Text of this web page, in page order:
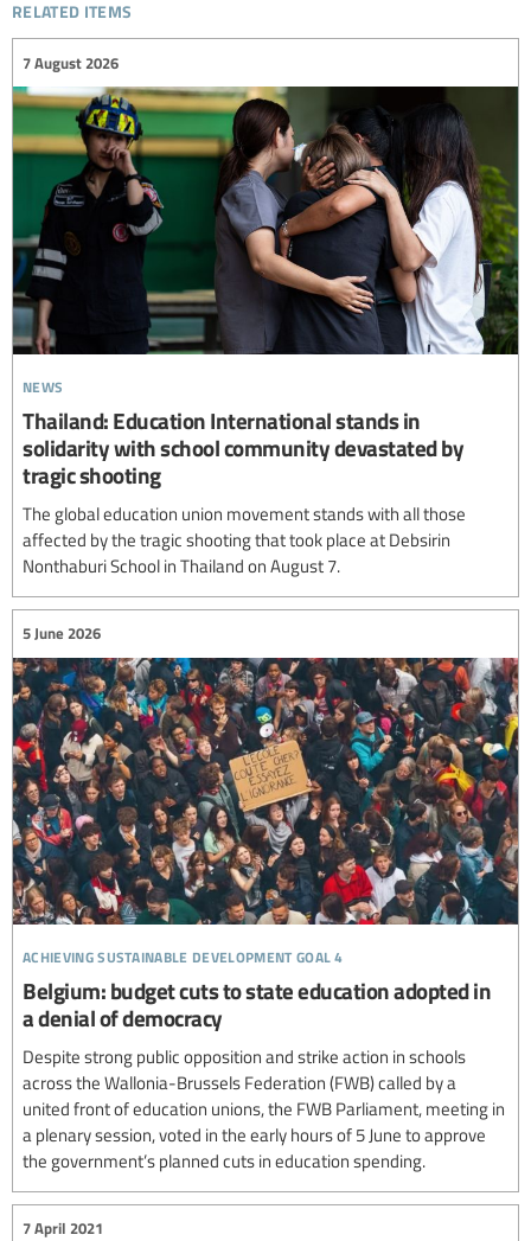
related items
news
7 August 2026
Thailand: Education International stands in
solidarity with school community devastated by
tragic shooting
The global education union movement stands with all those
affected by the tragic shooting that took place at Debsirin
Nonthaburi School in Thailand on August 7.
achieving sustainable development goal 4
5 June 2026
Belgium: budget cuts to state education adopted in
a denial of democracy
Despite strong public opposition and strike action in schools
across the Wallonia-Brussels Federation (FWB) called by a
united front of education unions, the FWB Parliament, meeting in
a plenary session, voted in the early hours of 5 June to approve
the government’s planned cuts in education spending.
7 April 2021